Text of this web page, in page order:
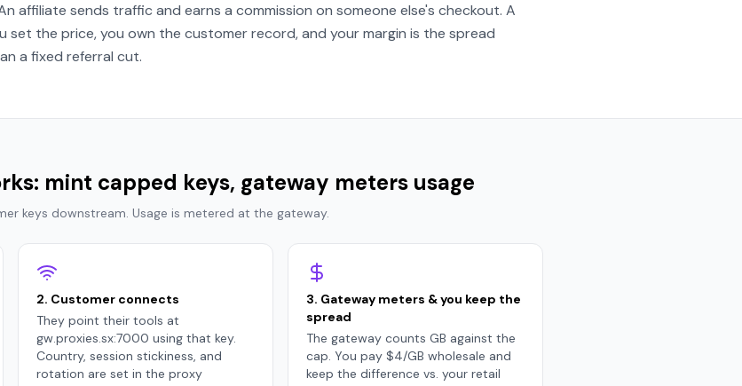
affiliate sends traffic and earns a commission on someone else's checkout. A
set the price, you own the customer record, and your margin is the spread
a fixed referral cut.
mint capped keys, gateway meters usage
keys downstream. Usage is metered at the gateway.
2. Customer connects
They point their tools at
gw.proxies.sx:7000 using that key.
Country, session stickiness, and
rotation are set in the proxy
3. Gateway meters & you keep the
spread
The gateway counts GB against the
cap. You pay $4/GB wholesale and
keep the difference vs. your retail